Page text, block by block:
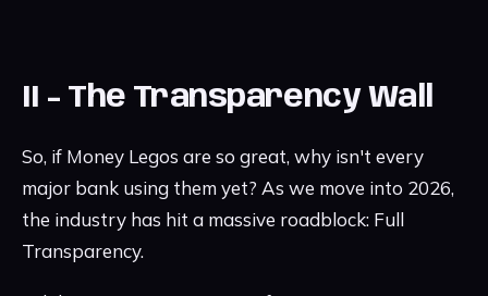
II - The Transparency Wall
So, if Money Legos are so great, why isn't every
major bank using them yet? As we move into 2026,
the industry has hit a massive roadblock: Full
Transparency.